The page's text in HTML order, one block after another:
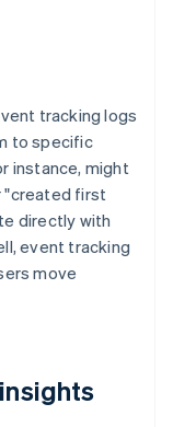
tracking logs
to specific
instance, might
"created first
directly with
event tracking
move